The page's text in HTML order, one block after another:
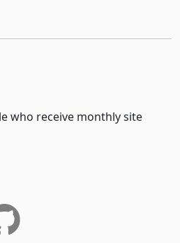
who receive monthly site